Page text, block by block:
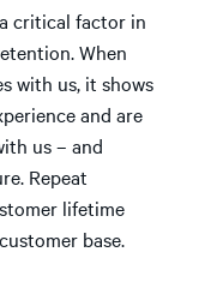
critical factor in
When
with us, it shows
and are
us – and
Repeat
lifetime
base.